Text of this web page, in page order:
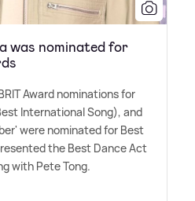
was nominated for
Award nominations for
International Song), and
were nominated for Best
the Best Dance Act
with Pete Tong.